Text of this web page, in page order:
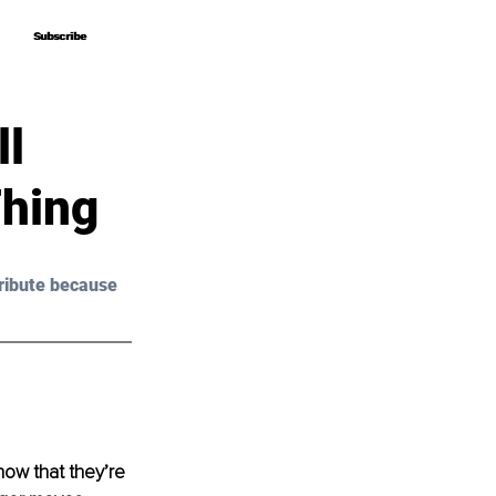
Subscribe
Subscribe
because
that they’re